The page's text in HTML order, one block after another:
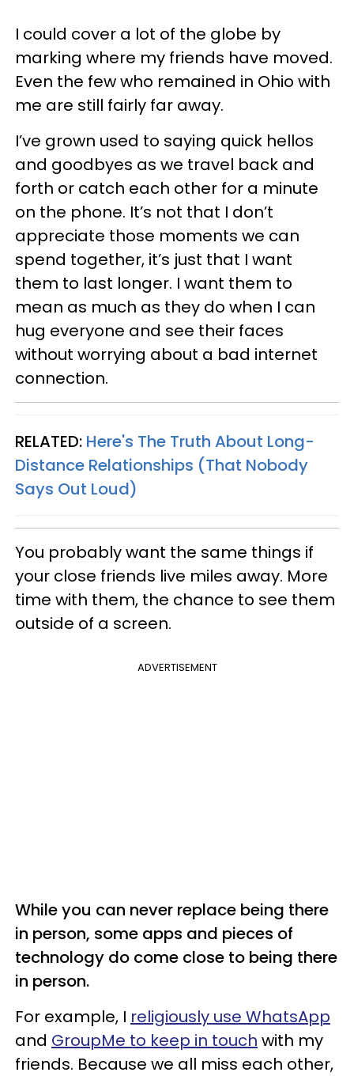
I could cover a lot of the globe by
marking where my friends have moved.
Even the few who remained in Ohio with
me are still fairly far away.
I’ve grown used to saying quick hellos
and goodbyes as we travel back and
forth or catch each other for a minute
on the phone. It’s not that I don’t
appreciate those moments we can
spend together, it’s just that I want
them to last longer. I want them to
mean as much as they do when I can
hug everyone and see their faces
without worrying about a bad internet
connection.
RELATED: Here's The Truth About Long-
Distance Relationships (That Nobody
Says Out Loud)
You probably want the same things if
your close friends live miles away. More
time with them, the chance to see them
outside of a screen.
ADVERTISEMENT
While you can never replace being there
in person, some apps and pieces of
technology do come close to being there
in person.
For example, I religiously use WhatsApp
and GroupMe to keep in touch with my
friends. Because we all miss each other,